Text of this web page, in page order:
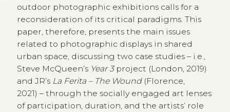
outdoor photographic exhibitions calls for a
reconsideration of its critical paradigms. This
paper, therefore, presents the main issues
related to photographic displays in shared
urban space, discussing two case studies – i.e.,
Steve McQueen’s Year 3project (London, 2019)
and JR’s La Ferita – The Wound(Florence,
2021) – through the socially engaged art lenses
of participation, duration, and the artists’ role